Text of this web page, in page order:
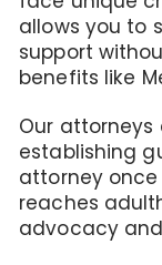
allows you to
support
benefits like
Our attorneys
establishing
attorney
reaches
advocacy